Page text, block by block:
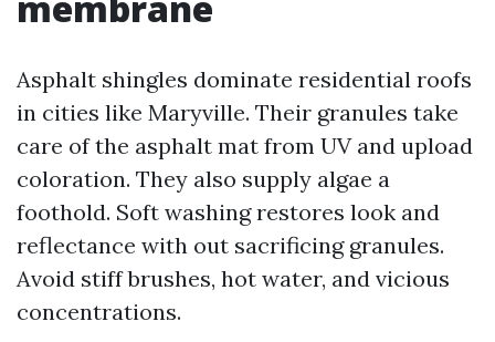
Asphalt shingles dominate residential roofs
in cities like Maryville. Their granules take
care of the asphalt mat from UV and upload
coloration. They also supply algae a
foothold. Soft washing restores look and
reflectance with out sacrificing granules.
Avoid stiff brushes, hot water, and vicious
concentrations.